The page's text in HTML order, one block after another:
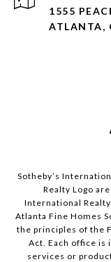
1555
ATLANTA,
Sotheby’s
Realty Logo
International
Atlanta Fine Homes
the principles of the
Act. Each office is
services or